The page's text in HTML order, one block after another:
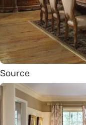
Source